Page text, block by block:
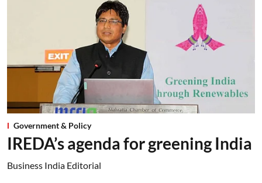
Government & Policy
IREDA’s agenda for greening India
Business India Editorial